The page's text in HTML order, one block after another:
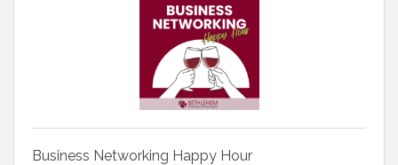
Business Networking Happy Hour